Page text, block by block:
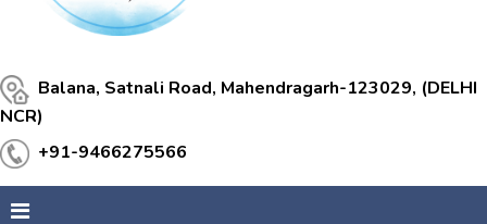
Balana, Satnali Road, Mahendragarh-123029, (DELHI
NCR)
+91-9466275566